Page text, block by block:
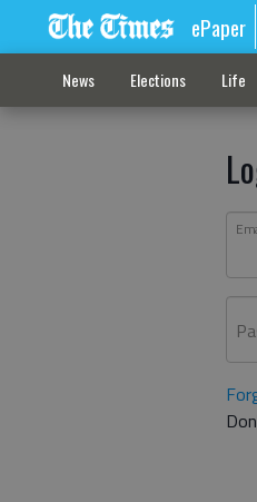
ePaper
News Elections Life